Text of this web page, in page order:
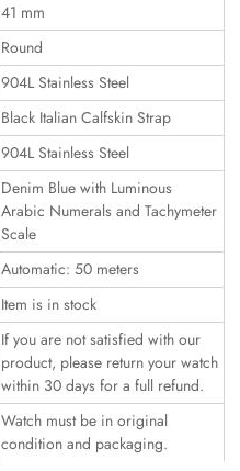
41 mm
Round
904L Stainless Steel
Black Italian Calfskin Strap
904L Stainless Steel
Denim Blue with Luminous
Arabic Numerals and Tachymeter
Scale
Automatic: 50 meters
Item is in stock
If you are not satisfied with our
product, please return your watch
within 30 days for a full refund.
Watch must be in original
condition and packaging.